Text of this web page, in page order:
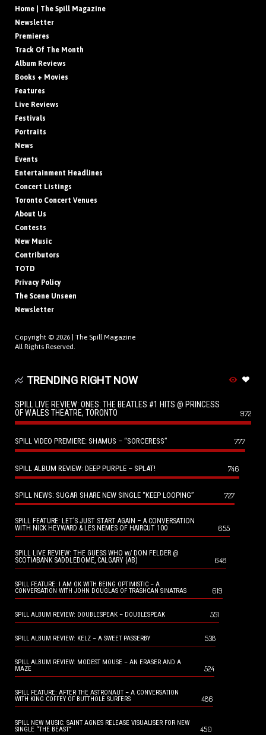
Home | The Spill Magazine
Newsletter
Premieres
Track Of The Month
Album Reviews
Books + Movies
Features
Live Reviews
Festivals
Portraits
News
Events
Entertainment Headlines
Concert Listings
Toronto Concert Venues
About Us
Contests
New Music
Contributors
TOTD
Privacy Policy
The Scene Unseen
Newsletter
Copyright © 2026 | The Spill Magazine
All Rights Reserved.
TRENDING RIGHT NOW
SPILL LIVE REVIEW: ONES: THE BEATLES #1 HITS @ PRINCESS
OF WALES THEATRE, TORONTO
972
SPILL VIDEO PREMIERE: SHAMUS – “SORCERESS” 777
SPILL ALBUM REVIEW: DEEP PURPLE – SPLAT! 746
SPILL NEWS: SUGAR SHARE NEW SINGLE “KEEP LOOPING” 727
SPILL FEATURE: LET’S JUST START AGAIN – A CONVERSATION
WITH NICK HEYWARD & LES NEMES OF HAIRCUT 100
655
SPILL LIVE REVIEW: THE GUESS WHO w/ DON FELDER @
SCOTIABANK SADDLEDOME, CALGARY (AB)
648
SPILL FEATURE: I AM OK WITH BEING OPTIMISTIC – A
CONVERSATION WITH JOHN DOUGLAS OF TRASHCAN SINATRAS
619
SPILL ALBUM REVIEW: DOUBLESPEAK – DOUBLESPEAK 551
SPILL ALBUM REVIEW: KELZ – A SWEET PASSERBY 538
SPILL ALBUM REVIEW: MODEST MOUSE – AN ERASER AND A
MAZE
524
SPILL FEATURE: AFTER THE ASTRONAUT – A CONVERSATION
WITH KING COFFEY OF BUTTHOLE SURFERS
486
SPILL NEW MUSIC: SAINT AGNES RELEASE VISUALISER FOR NEW
SINGLE “THE BEAST”
450